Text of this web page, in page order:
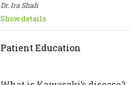
Dr. Ira Shah
Show details
Patient Education